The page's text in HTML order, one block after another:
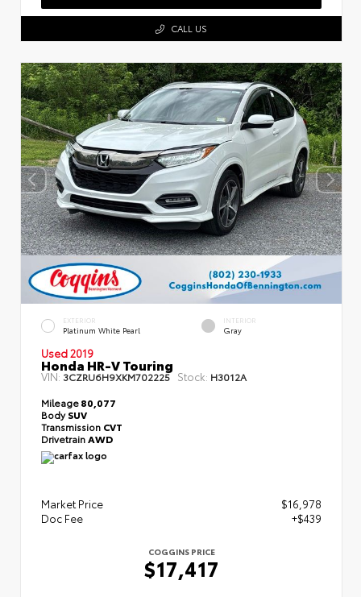
CALL US
EXTERIOR
Platinum White Pearl
INTERIOR
Gray
Used 2019
Honda HR-V Touring
VIN:3CZRU6H9XKM702225 Stock: H3012A
Mileage80,077
BodySUV
Transmission CVT
Drivetrain AWD
Market Price
$16,978
Doc Fee
+$439
COGGINS PRICE
$17,417